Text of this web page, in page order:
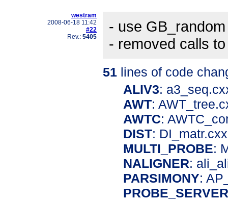
westram
2008-06-18 11:42
#22
Rev.: 5405
- use
- removed calls
51 lines of code
ALIV3:
AWT:
AWTC:
DIST:
MULTI_PROBE:
NALIGNER:
PARSIMONY: